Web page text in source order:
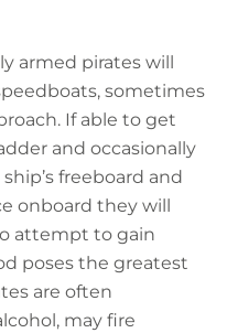
armed pirates will
sometimes
If able to get
and occasionally
freeboard and
onboard they will
attempt to gain
poses the greatest
are often
may fire